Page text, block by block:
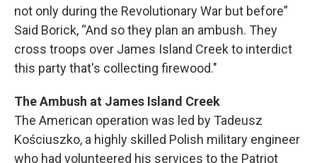
not only during the Revolutionary War but before”
Said Borick, “And so they plan an ambush. They
cross troops over James Island Creek to interdict
this party that's collecting firewood."
The Ambush at James Island Creek
The American operation was led by Tadeusz
Kościuszko, a highly skilled Polish military engineer
who had volunteered his services to the Patriot